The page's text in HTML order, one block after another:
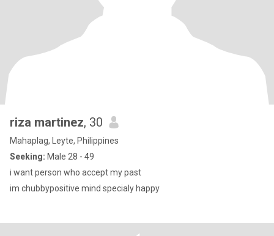
riza martinez, 30
Mahaplag, Leyte, Philippines
Seeking: Male 28 - 49
i want person who accept my past
im chubbypositive mind specialy happy